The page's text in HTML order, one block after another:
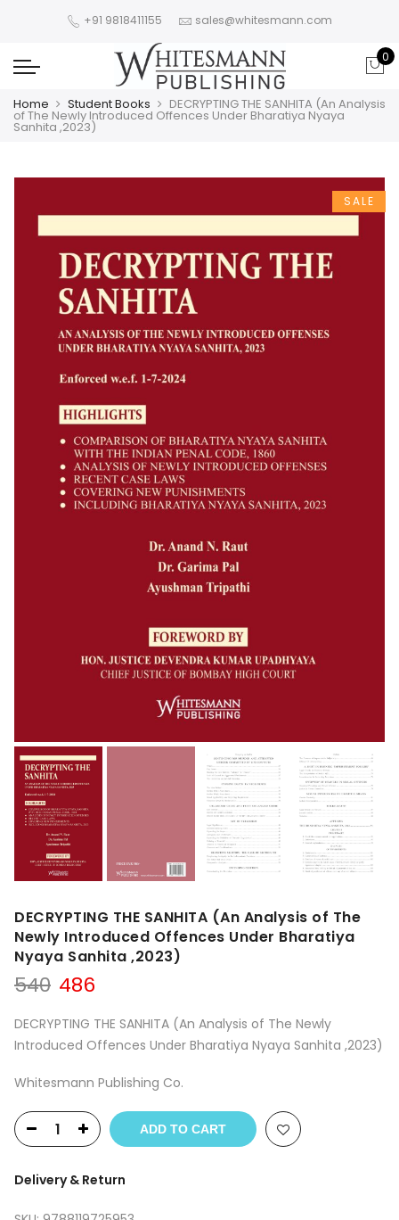
+91 9818411155 sales@whitesmann.com
0
Home Student Books DECRYPTING THE SANHITA (An Analysis
of The Newly Introduced Offences Under Bharatiya Nyaya
Sanhita ,2023)
SALE
DECRYPTING THE SANHITA (An Analysis of The
Newly Introduced Offences Under Bharatiya
Nyaya Sanhita ,2023)
540 Original
was:
₹540.
486
is:
₹486.
DECRYPTING THE SANHITA (An Analysis of The Newly
Introduced Offences Under Bharatiya Nyaya Sanhita ,2023)
Whitesmann Publishing Co.
ADD TO CART
Delivery & Return